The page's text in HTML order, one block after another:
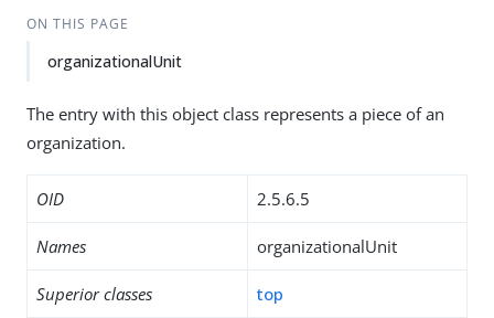
ON THIS PAGE
organizationalUnit
The entry with this object class represents a piece of an
organization.
OID 2.5.6.5
Names organizationalUnit
Superior classes top